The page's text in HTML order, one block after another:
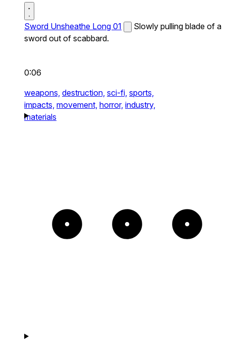
Sword Unsheathe Long 01
Slowly pulling blade of a
sword out of scabbard.
0:06
weapons, destruction, sci-fi, sports,
impacts, movement, horror, industry,
materials